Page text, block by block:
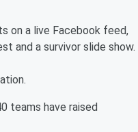
on a live Facebook feed,
and a survivor slide show.
teams have raised